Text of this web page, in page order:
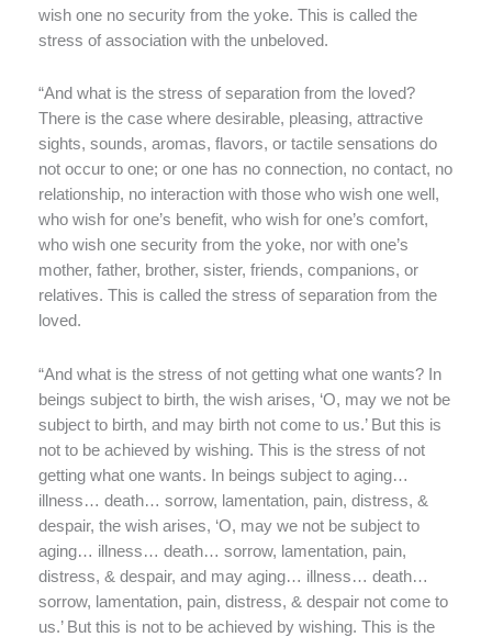
wish one no security from the yoke. This is called the
stress of association with the unbeloved.
“And what is the stress of separation from the loved?
There is the case where desirable, pleasing, attractive
sights, sounds, aromas, flavors, or tactile sensations do
not occur to one; or one has no connection, no contact, no
relationship, no interaction with those who wish one well,
who wish for one’s benefit, who wish for one’s comfort,
who wish one security from the yoke, nor with one’s
mother, father, brother, sister, friends, companions, or
relatives. This is called the stress of separation from the
loved.
“And what is the stress of not getting what one wants? In
beings subject to birth, the wish arises, ‘O, may we not be
subject to birth, and may birth not come to us.’ But this is
not to be achieved by wishing. This is the stress of not
getting what one wants. In beings subject to aging…
illness… death… sorrow, lamentation, pain, distress, &
despair, the wish arises, ‘O, may we not be subject to
aging… illness… death… sorrow, lamentation, pain,
distress, & despair, and may aging… illness… death…
sorrow, lamentation, pain, distress, & despair not come to
us.’ But this is not to be achieved by wishing. This is the